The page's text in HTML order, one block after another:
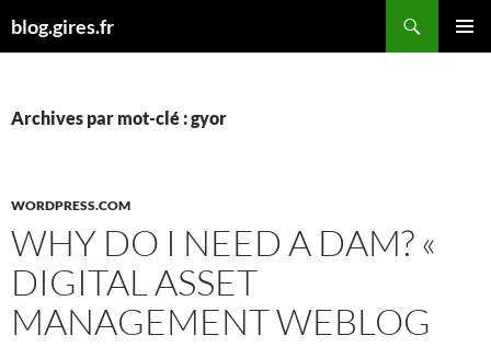
aublog.gires.fr
Archives par mot-clé : gyor
WORDPRESS.COM
WHY DO I NEED A DAM? «
DIGITAL ASSET
MANAGEMENT WEBLOG